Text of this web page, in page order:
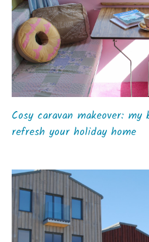
Cosy caravan makeover:
refresh your holiday home